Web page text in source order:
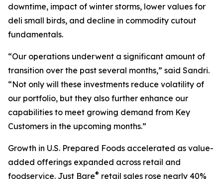
downtime, impact of winter storms, lower values for
deli small birds, and decline in commodity cutout
fundamentals.
“Our operations underwent a significant amount of
transition over the past several months,” said Sandri.
“Not only will these investments reduce volatility of
our portfolio, but they also further enhance our
capabilities to meet growing demand from Key
Customers in the upcoming months.”
Growth in U.S. Prepared Foods accelerated as value-
added offerings expanded across retail and
foodservice. Just Bare® retail sales rose nearly 40%